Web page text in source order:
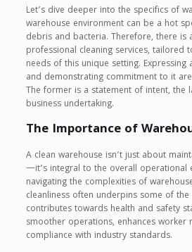
Let’s dive deeper into the specifics of
warehouse environment can be a hot
debris and bacteria. Therefore, there is
professional cleaning services, tailored
needs of this unique setting. Expressing
and demonstrating commitment to it
The former is a statement of intent, the
business undertaking.
The Importance of
A clean warehouse isn’t just about
—it’s integral to the overall operational
navigating the complexities of
cleanliness often underpins some of
contributes towards health and safety
smoother operations, enhances worker
compliance with industry standards.